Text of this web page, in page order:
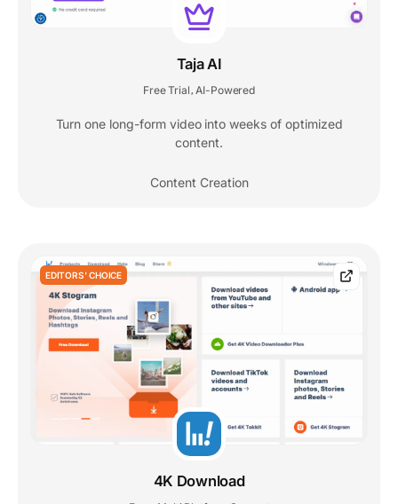
Taja AI
Free Trial AI-Powered
Turn one long-form video into weeks of optimized
content.
Content Creation
EDITORS' CHOICE
4K Download